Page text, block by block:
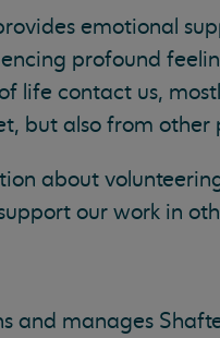
emotional
profound
life contact us,
but also from other
about
our work in
and manages